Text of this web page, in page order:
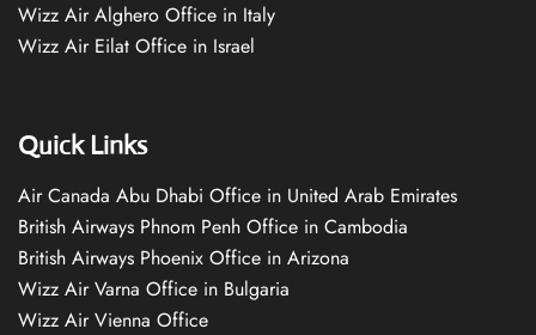
Wizz Air Alghero Office in Italy
Wizz Air Eilat Office in Israel
Quick Links
Air Canada Abu Dhabi Office in United Arab Emirates
British Airways Phnom Penh Office in Cambodia
British Airways Phoenix Office in Arizona
Wizz Air Varna Office in Bulgaria
Wizz Air Vienna Office